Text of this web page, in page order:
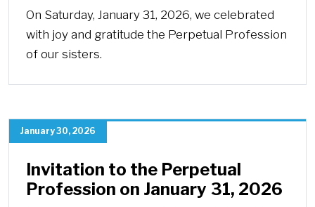
On Saturday, January 31, 2026, we celebrated
with joy and gratitude the Perpetual Profession
of our sisters.
January 30, 2026
Invitation to the Perpetual
Profession on January 31, 2026